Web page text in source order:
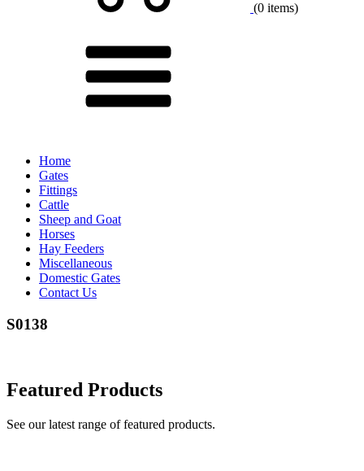
(0 items)
Home
Gates
Fittings
Cattle
Sheep and Goat
Horses
Hay Feeders
Miscellaneous
Domestic Gates
Contact Us
S0138
Featured Products
See our latest range of featured products.